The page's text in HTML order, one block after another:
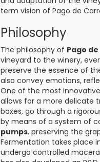
term vision of Pago de
Philosophy
The philosophy of Pago
vineyard to the winery,
preserve the essence of
also convey emotions,
One of the most
allows for a more delicate
boxes, go through a
by means of a system of
pumps, preserving the
Fermentation takes place
undergo controlled